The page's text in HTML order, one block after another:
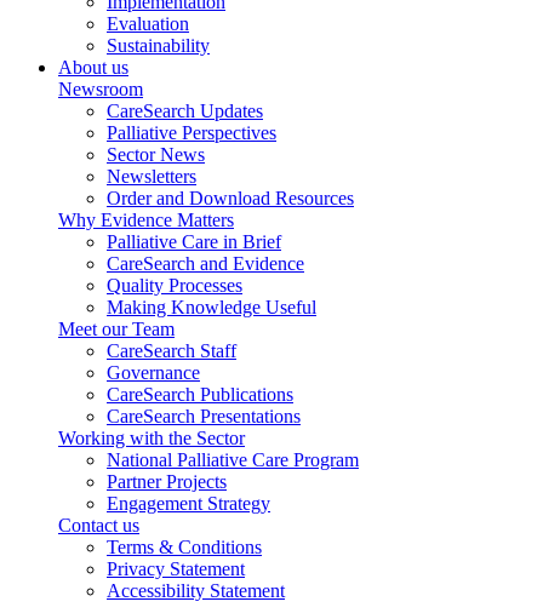
Evaluation
Sustainability
About us
Newsroom
CareSearch Updates
Palliative Perspectives
Sector News
Newsletters
Order and Download Resources
Why Evidence Matters
Palliative Care in Brief
CareSearch and Evidence
Quality Processes
Making Knowledge Useful
Meet our Team
CareSearch Staff
Governance
CareSearch Publications
CareSearch Presentations
Working with the Sector
National Palliative Care Program
Partner Projects
Engagement Strategy
Contact us
Terms & Conditions
Privacy Statement
Accessibility Statement